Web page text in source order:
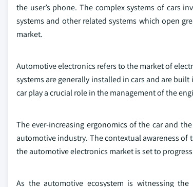
the user’s phone. The complex systems of cars
systems and other related systems which open
market.
Automotive electronics refers to the market of
systems are generally installed in cars and are
car play a crucial role in the management of the
The ever-increasing ergonomics of the car and
automotive industry. The contextual awareness
the automotive electronics market is set to
As the automotive ecosystem is witnessing